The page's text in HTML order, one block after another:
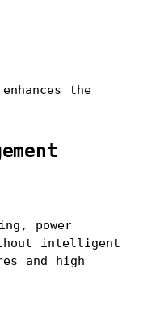
the
power
intelligent
and high